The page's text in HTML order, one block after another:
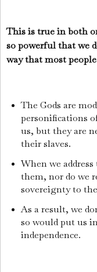
This is true in both
so powerful that we
way that most
The Gods are
personifications
us, but they are
their slaves.
When we
them, nor do we
sovereignty to
As a result, we
so would put us
independence.